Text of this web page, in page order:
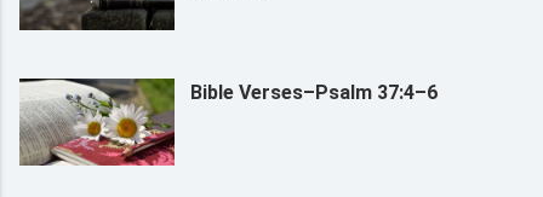
Bible Verses–Psalm 37:4–6